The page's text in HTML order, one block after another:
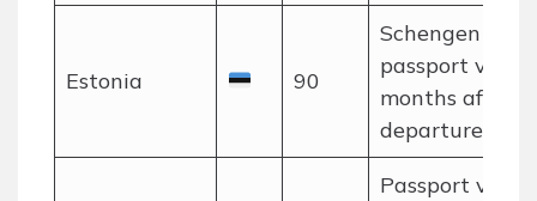
Estonia 90
Schengen
passport valid
months after
departure.
Passport valid